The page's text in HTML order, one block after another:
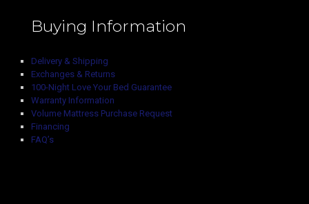
Buying Information
Delivery & Shipping
Exchanges & Returns
100-Night Love Your Bed Guarantee
Warranty Information
Volume Mattress Purchase Request
Financing
FAQ’s